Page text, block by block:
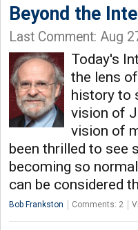
Beyond the
Last Comment: Aug
Today's
the lens
history to
vision of
vision of
been thrilled to see
becoming so
can be considered
Bob Frankston Comments: 2